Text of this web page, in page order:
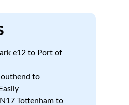
e12 to Port of
to
Tottenham to